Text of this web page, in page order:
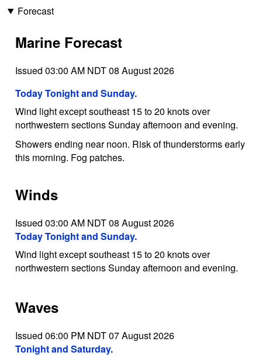
Forecast
Marine Forecast
Issued 03:00 AM NDT 08 August 2026
Today Tonight and Sunday.
Wind light except southeast 15 to 20 knots over
northwestern sections Sunday afternoon and evening.
Showers ending near noon. Risk of thunderstorms early
this morning. Fog patches.
Winds
Issued 03:00 AM NDT 08 August 2026
Today Tonight and Sunday.
Wind light except southeast 15 to 20 knots over
northwestern sections Sunday afternoon and evening.
Waves
Issued 06:00 PM NDT 07 August 2026
Tonight and Saturday.